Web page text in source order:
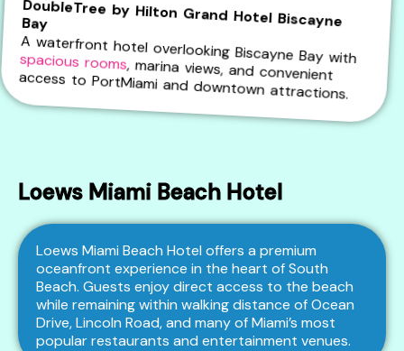
DoubleTree by Hilton Grand Hotel Biscayne Bay
A waterfront hotel overlooking Biscayne Bay with
spacious rooms
, marina views, and convenient access to PortMiami and downtown attractions.
Loews Miami Beach Hotel
Loews Miami Beach Hotel offers a premium
oceanfront experience in the heart of South
Beach. Guests enjoy direct access to the beach
while remaining within walking distance of Ocean
Drive, Lincoln Road, and many of Miami’s most
popular restaurants and entertainment venues.